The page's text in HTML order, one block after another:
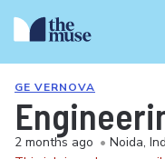
GE VERNOVA
2 months ago • Noida,